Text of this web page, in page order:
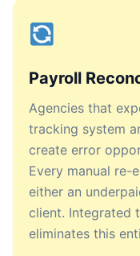
Payroll
Agencies that
tracking system
create error
Every manual re-
either an
client. Integrated
eliminates this